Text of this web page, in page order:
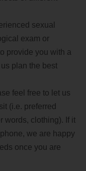
sexual
exam or
provide you with a
plan the best
feel free to let us
(i.e. preferred
words, clothing). If it
we are happy
once you are